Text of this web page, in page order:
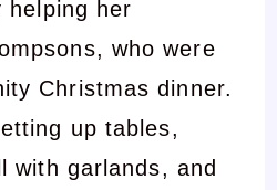
helping her
who were
Christmas dinner.
up tables,
with garlands, and